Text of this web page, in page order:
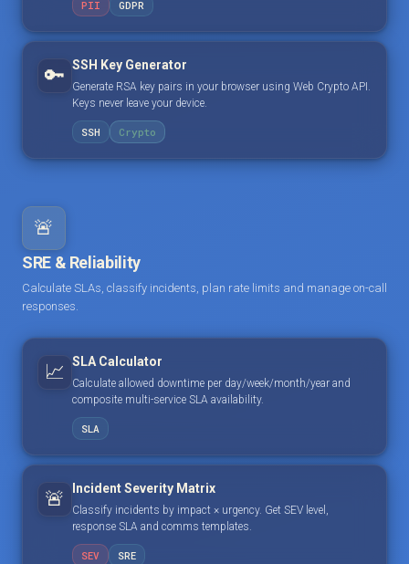
PII GDPR
🔑 SSH Key Generator
Generate RSA key pairs in your browser using Web Crypto API.
Keys never leave your device.
SSH Crypto
🚨
SRE & Reliability
Calculate SLAs, classify incidents, plan rate limits and manage on-call
responses.
📈 SLA Calculator
Calculate allowed downtime per day/week/month/year and
composite multi-service SLA availability.
SLA
🚨 Incident Severity Matrix
Classify incidents by impact × urgency. Get SEV level,
response SLA and comms templates.
SEV SRE